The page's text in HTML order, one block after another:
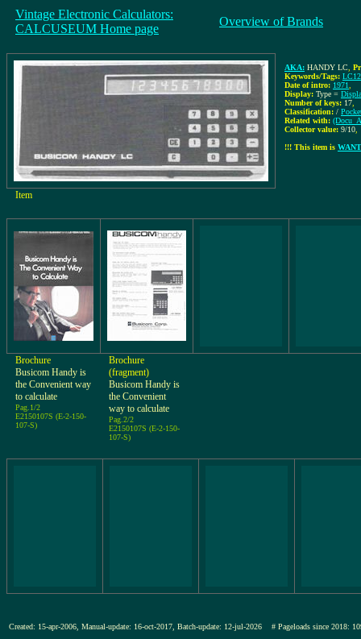
Vintage Electronic Calculators:
CALCUSEUM Home page
Overview of Brands
AKA: HANDY LC
Keywords/Tags:
Date of intro: 1971
Display: Type =
Number of keys: 17
Classification: /
Related with:
Collector value: 9/10
!!! This item is
Item
Brochure
Busicom Handy is
the Convenient way
to calculate
Pag.1/2
E2150107S (E-2-150-
107-S)
Brochure
(fragment)
Busicom Handy is
the Convenient
way to calculate
Pag.2/2
E2150107S (E-2-150-
107-S)
Created: 15-apr-2006, Manual-update: 16-oct-2017, Batch-update: 12-jul-2026 # Pageloads since